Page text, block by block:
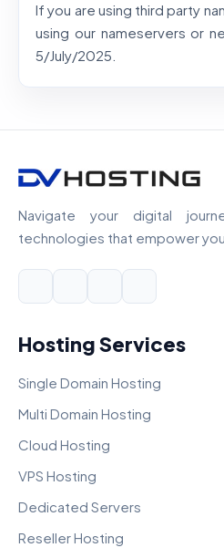
If you are using third party
using our nameservers or
5/July/2025.
Navigate your digital
technologies that empower
Hosting Services
Single Domain Hosting
Multi Domain Hosting
Cloud Hosting
VPS Hosting
Dedicated Servers
Reseller Hosting